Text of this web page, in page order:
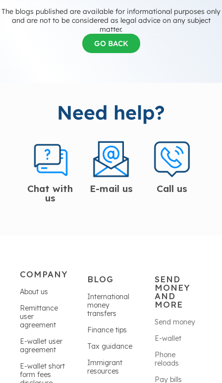
The blogs published are available for informational purposes only
and are not to be considered as legal advice on any subject
matter.
GO BACK
Need help?
Chat with
us
E-mail us Call us
COMPANY
About us
Remittance
user
agreement
E-wallet user
agreement
E-wallet short
form fees
BLOG
International
money
transfers
Finance tips
Tax guidance
Immigrant
resources
SEND
MONEY
AND
MORE
Send money
E-wallet
Phone
reloads
Pay bills